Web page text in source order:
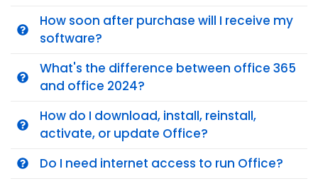
How soon after purchase will I receive my
software?
What's the difference between office 365
and office 2024?
How do I download, install, reinstall,
activate, or update Office?
Do I need internet access to run Office?